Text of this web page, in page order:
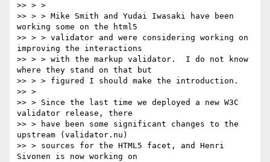
>> > >
>> > > Mike Smith and Yudai Iwasaki have been
working some on the html5
>> > > validator and were considering working on
improving the interactions
>> > > with the markup validator.  I do not know
where they stand on that but
>> > > figured I should make the introduction.
>> >
>> > Since the last time we deployed a new W3C
validator release, there
>> > have been some significant changes to the
upstream (validator.nu)
>> > sources for the HTML5 facet, and Henri
Sivonen is now working on